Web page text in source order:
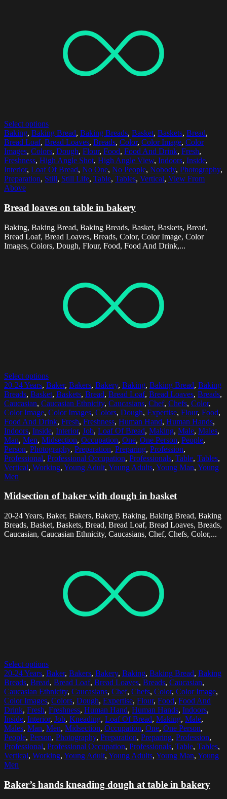
Select options
Baking, Baking Bread, Baking Breads, Basket, Baskets, Bread,
Bread Loaf, Bread Loaves, Breads, Color, Color Image, Color
Images, Colors, Dough, Flour, Food, Food And Drink, Fresh,
Freshness, High Angle Shot, High Angle View, Indoors, Inside,
Interior, Loaf Of Bread, No One, No People, Nobody, Photography,
Preparation, Still, Still Life, Table, Tables, Vertical, View From
Above
Bread loaves on table in bakery
Baking, Baking Bread, Baking Breads, Basket, Baskets, Bread,
Bread Loaf, Bread Loaves, Breads, Color, Color Image, Color
Images, Colors, Dough, Flour, Food, Food And Drink,...
Select options
20-24 Years, Baker, Bakers, Bakery, Baking, Baking Bread, Baking
Breads, Basket, Baskets, Bread, Bread Loaf, Bread Loaves, Breads,
Caucasian, Caucasian Ethnicity, Caucasians, Chef, Chefs, Color,
Color Image, Color Images, Colors, Dough, Expertise, Flour, Food,
Food And Drink, Fresh, Freshness, Human Hand, Human Hands,
Indoors, Inside, Interior, Job, Loaf Of Bread, Making, Male, Males,
Man, Men, Midsection, Occupation, One, One Person, People,
Person, Photography, Preparation, Preparing, Profession,
Professional, Professional Occupation, Professionals, Table, Tables,
Vertical, Working, Young Adult, Young Adults, Young Man, Young
Men
Midsection of baker with dough in basket
20-24 Years, Baker, Bakers, Bakery, Baking, Baking Bread, Baking
Breads, Basket, Baskets, Bread, Bread Loaf, Bread Loaves, Breads,
Caucasian, Caucasian Ethnicity, Caucasians, Chef, Chefs, Color,...
Select options
20-24 Years, Baker, Bakers, Bakery, Baking, Baking Bread, Baking
Breads, Bread, Bread Loaf, Bread Loaves, Breads, Caucasian,
Caucasian Ethnicity, Caucasians, Chef, Chefs, Color, Color Image,
Color Images, Colors, Dough, Expertise, Flour, Food, Food And
Drink, Fresh, Freshness, Human Hand, Human Hands, Indoors,
Inside, Interior, Job, Kneading, Loaf Of Bread, Making, Male,
Males, Man, Men, Midsection, Occupation, One, One Person,
People, Person, Photography, Preparation, Preparing, Profession,
Professional, Professional Occupation, Professionals, Table, Tables,
Vertical, Working, Young Adult, Young Adults, Young Man, Young
Men
Baker’s hands kneading dough at table in bakery